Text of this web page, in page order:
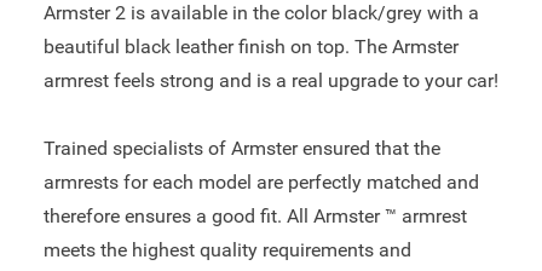
Armster 2 is available in the color black/grey with a
beautiful black leather finish on top. The Armster
armrest feels strong and is a real upgrade to your car!
Trained specialists of Armster ensured that the
armrests for each model are perfectly matched and
therefore ensures a good fit. All Armster ™ armrest
meets the highest quality requirements and